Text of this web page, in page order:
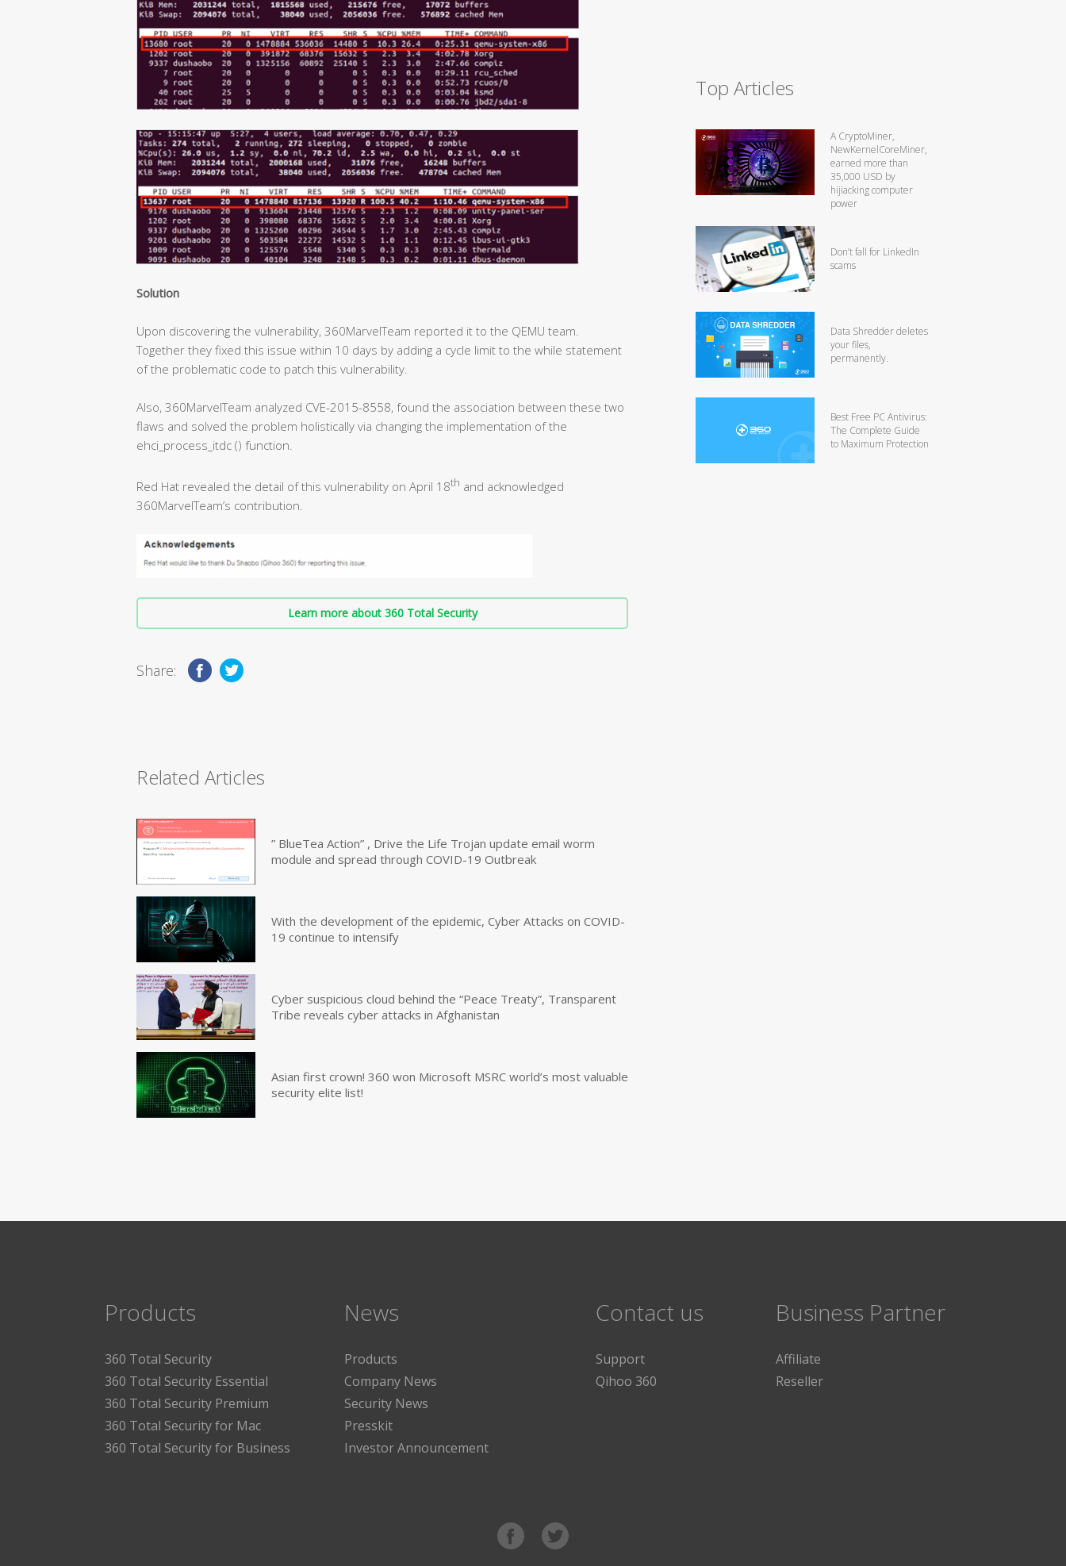
Solution
Upon discovering the vulnerability, 360MarvelTeam reported it to the QEMU team.
Together they fixed this issue within 10 days by adding a cycle limit to the while statement
of the problematic code to patch this vulnerability.
Also, 360MarvelTeam analyzed CVE-2015-8558, found the association between these two
flaws and solved the problem holistically via changing the implementation of the
ehci_process_itdc () function.
Red Hat revealed the detail of this vulnerability on April 18th and acknowledged
360MarvelTeam’s contribution.
Learn more about 360 Total Security
Share:
Related Articles
” BlueTea Action” , Drive the Life Trojan update email worm
module and spread through COVID-19 Outbreak
With the development of the epidemic, Cyber Attacks on COVID-
19 continue to intensify
Cyber suspicious cloud behind the “Peace Treaty”, Transparent
Tribe reveals cyber attacks in Afghanistan
Asian first crown! 360 won Microsoft MSRC world’s most valuable
security elite list!
Top Articles
A CryptoMiner,
NewKernelCoreMiner,
earned more than
35,000 USD by
hijiacking computer
power
Don’t fall for LinkedIn
scams
Data Shredder deletes
your files,
permanently.
Best Free PC Antivirus:
The Complete Guide
to Maximum Protection
Products
360 Total Security
360 Total Security Essential
360 Total Security Premium
360 Total Security for Mac
360 Total Security for Business
News
Products
Company News
Security News
Presskit
Investor Announcement
Contact us
Support
Qihoo 360
Business Partner
Affiliate
Reseller